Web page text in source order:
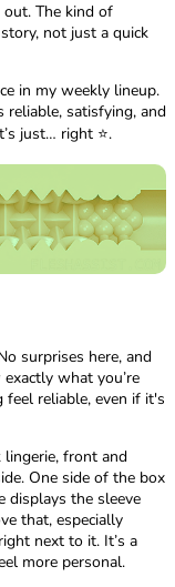
The kind of
not just a quick
in my weekly lineup.
reliable, satisfying, and
just… right ⭐.
surprises here, and
what you’re
reliable, even if it's
lingerie, front and
One side of the box
displays the sleeve
that, especially
next to it. It’s a
more personal.